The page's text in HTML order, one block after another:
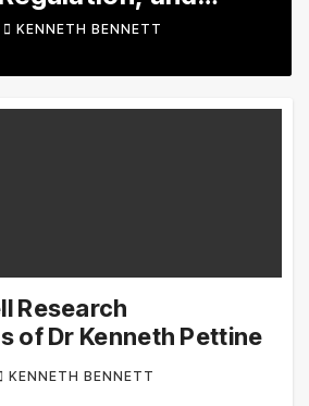
BENNETT
Research
of Dr Kenneth Pettine
KENNETH BENNETT